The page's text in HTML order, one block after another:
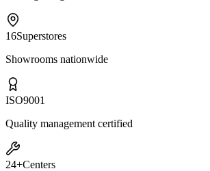
16Superstores
Showrooms nationwide
ISO9001
Quality management certified
24+Centers